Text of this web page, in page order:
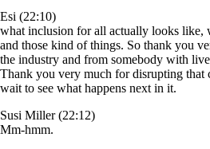
Esi (22:10)
what inclusion for all actually looks like,
and those kind of things. So thank you
the industry and from somebody with
Thank you very much for disrupting that
wait to see what happens next in it.
Susi Miller (22:12)
Mm-hmm.